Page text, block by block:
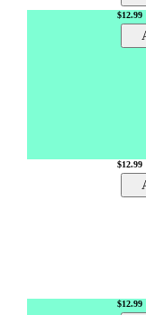
$12.99
$12.99
$12.99